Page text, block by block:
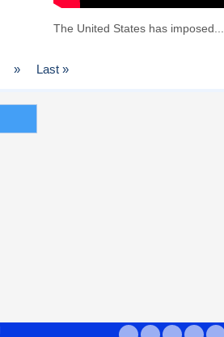
The United States has imposed...
» Last »